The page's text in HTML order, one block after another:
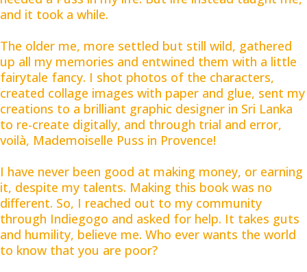
and it took a while.
The older me, more settled but still wild, gathered
up all my memories and entwined them with a little
fairytale fancy. I shot photos of the characters,
created collage images with paper and glue, sent my
creations to a brilliant graphic designer in Sri Lanka
to re-create digitally, and through trial and error,
voilà, Mademoiselle Puss in Provence!
I have never been good at making money, or earning
it, despite my talents. Making this book was no
different. So, I reached out to my community
through Indiegogo and asked for help. It takes guts
and humility, believe me. Who ever wants the world
to know that you are poor?